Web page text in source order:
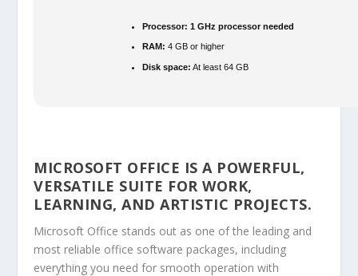
Processor: 1 GHz processor needed
RAM: 4 GB or higher
Disk space: At least 64 GB
MICROSOFT OFFICE IS A POWERFUL,
VERSATILE SUITE FOR WORK,
LEARNING, AND ARTISTIC PROJECTS.
Microsoft Office stands out as one of the leading and
most reliable office software packages, including
everything you need for smooth operation with